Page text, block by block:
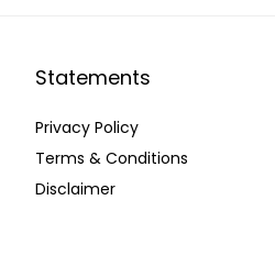
Statements
Privacy Policy
Terms & Conditions
Disclaimer